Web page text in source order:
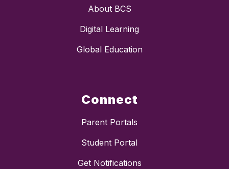
About BCS
Digital Learning
Global Education
Connect
Parent Portals
Student Portal
Get Notifications